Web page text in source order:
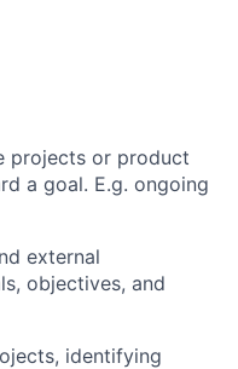
projects or product
a goal. E.g. ongoing
external
objectives, and
identifying